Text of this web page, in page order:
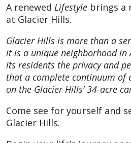
A renewed Lifestyle brings a
at Glacier Hills.
Glacier Hills is more than a
it is a unique neighborhood in
its residents the privacy and
that a complete continuum of
on the Glacier Hills’ 34-acre
Come see for yourself and
Glacier Hills.